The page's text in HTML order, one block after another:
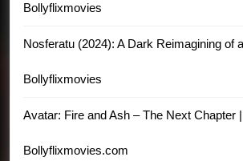
Bollyflixmovies
Nosferatu (2024): A Dark Reimagining of
Bollyflixmovies
Avatar: Fire and Ash – The Next Chapter |
Bollyflixmovies.com